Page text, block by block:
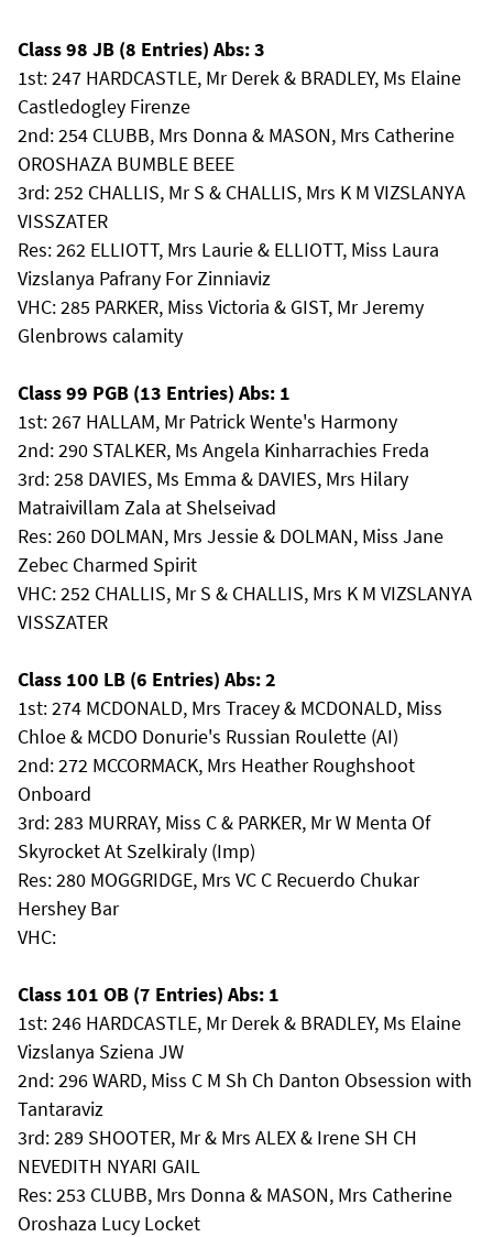
Class 98 JB (8 Entries) Abs: 3
1st: 247 HARDCASTLE, Mr Derek & BRADLEY, Ms Elaine
Castledogley Firenze
2nd: 254 CLUBB, Mrs Donna & MASON, Mrs Catherine
OROSHAZA BUMBLE BEEE
3rd: 252 CHALLIS, Mr S & CHALLIS, Mrs K M VIZSLANYA
VISSZATER
Res: 262 ELLIOTT, Mrs Laurie & ELLIOTT, Miss Laura
Vizslanya Pafrany For Zinniaviz
VHC: 285 PARKER, Miss Victoria & GIST, Mr Jeremy
Glenbrows calamity
Class 99 PGB (13 Entries) Abs: 1
1st: 267 HALLAM, Mr Patrick Wente's Harmony
2nd: 290 STALKER, Ms Angela Kinharrachies Freda
3rd: 258 DAVIES, Ms Emma & DAVIES, Mrs Hilary
Matraivillam Zala at Shelseivad
Res: 260 DOLMAN, Mrs Jessie & DOLMAN, Miss Jane
Zebec Charmed Spirit
VHC: 252 CHALLIS, Mr S & CHALLIS, Mrs K M VIZSLANYA
VISSZATER
Class 100 LB (6 Entries) Abs: 2
1st: 274 MCDONALD, Mrs Tracey & MCDONALD, Miss
Chloe & MCDO Donurie's Russian Roulette (AI)
2nd: 272 MCCORMACK, Mrs Heather Roughshoot
Onboard
3rd: 283 MURRAY, Miss C & PARKER, Mr W Menta Of
Skyrocket At Szelkiraly (Imp)
Res: 280 MOGGRIDGE, Mrs VC C Recuerdo Chukar
Hershey Bar
VHC:
Class 101 OB (7 Entries) Abs: 1
1st: 246 HARDCASTLE, Mr Derek & BRADLEY, Ms Elaine
Vizslanya Sziena JW
2nd: 296 WARD, Miss C M Sh Ch Danton Obsession with
Tantaraviz
3rd: 289 SHOOTER, Mr & Mrs ALEX & Irene SH CH
NEVEDITH NYARI GAIL
Res: 253 CLUBB, Mrs Donna & MASON, Mrs Catherine
Oroshaza Lucy Locket